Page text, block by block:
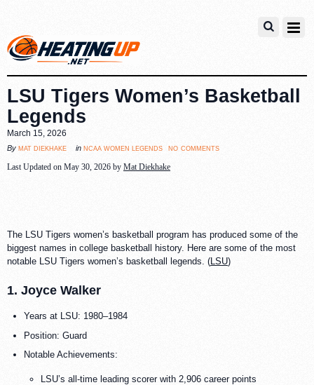
LSU Tigers Women’s Basketball
Legends
March 15, 2026
By mat diekhake in ncaa women legends no comments
Last Updated on May 30, 2026 by Mat Diekhake
The LSU Tigers women’s basketball program has produced some of the
biggest names in college basketball history. Here are some of the most
notable LSU Tigers women’s basketball legends. (LSU)
1. Joyce Walker
Years at LSU: 1980–1984
Position: Guard
Notable Achievements:
LSU’s all-time leading scorer with 2,906 career points